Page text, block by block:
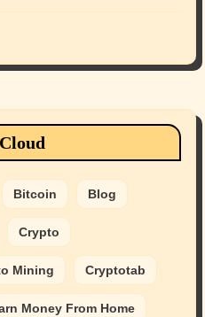
Bitcoin Blog
Crypto
Mining Cryptotab
Money From Home